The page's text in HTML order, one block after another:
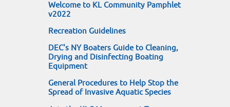
Welcome to KL Community Pamphlet
v2022
Recreation Guidelines
DEC's NY Boaters Guide to Cleaning,
Drying and Disinfecting Boating
Equipment
General Procedures to Help Stop the
Spread of Invasive Aquatic Species